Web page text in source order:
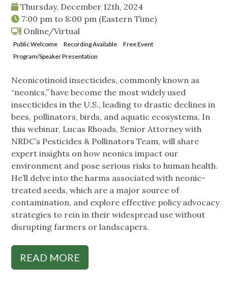
Thursday, December 12th, 2024
7:00 pm to 8:00 pm (Eastern Time)
Online/Virtual
Public Welcome Recording Available
Free Event
Program/Speaker Presentation
Neonicotinoid insecticides, commonly known as
“neonics,” have become the most widely used
insecticides in the U.S., leading to drastic declines in
bees, pollinators, birds, and aquatic ecosystems. In
this webinar, Lucas Rhoads, Senior Attorney with
NRDC’s Pesticides & Pollinators Team, will share
expert insights on how neonics impact our
environment and pose serious risks to human health.
He’ll delve into the harms associated with neonic-
treated seeds, which are a major source of
contamination, and explore effective policy advocacy
strategies to rein in their widespread use without
disrupting farmers or landscapers.
READ MORE